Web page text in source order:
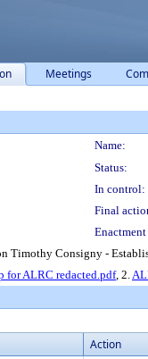
Meetings
Name:
Status:
In control:
Final
Enactment
Timothy Consigny -
for ALRC redacted.pdf, 2.
Action